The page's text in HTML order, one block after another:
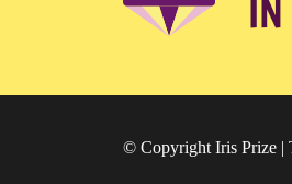
© Copyright Iris Prize |